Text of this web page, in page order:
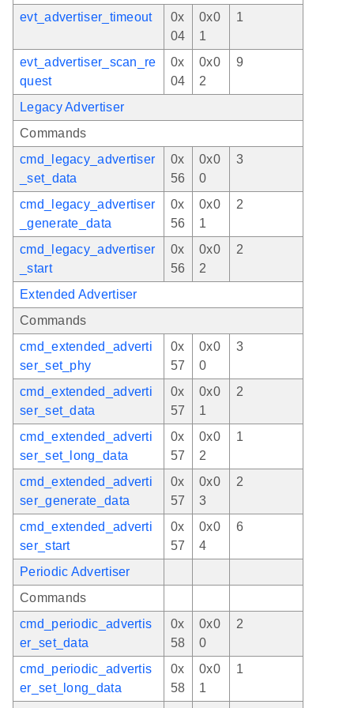
evt_advertiser_timeout
0x
04
0x0
1
1
evt_advertiser_scan_re
quest
0x
04
0x0
2
9
Legacy Advertiser
Commands
cmd_legacy_advertiser
_set_data
0x
56
0x0
0
3
cmd_legacy_advertiser
_generate_data
0x
56
0x0
1
2
cmd_legacy_advertiser
_start
0x
56
0x0
2
2
Extended Advertiser
Commands
cmd_extended_adverti
ser_set_phy
0x
57
0x0
0
3
cmd_extended_adverti
ser_set_data
0x
57
0x0
1
2
cmd_extended_adverti
ser_set_long_data
0x
57
0x0
2
1
cmd_extended_adverti
ser_generate_data
0x
57
0x0
3
2
cmd_extended_adverti
ser_start
0x
57
0x0
4
6
Periodic Advertiser
Commands
cmd_periodic_advertis
er_set_data
0x
58
0x0
0
2
cmd_periodic_advertis
er_set_long_data
0x
58
0x0
1
1